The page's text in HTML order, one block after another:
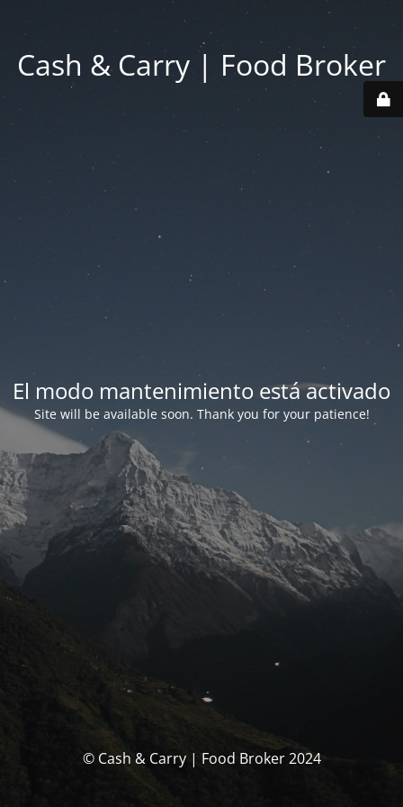
Cash & Carry | Food Broker
El modo mantenimiento está activado
Site will be available soon. Thank you for your patience!
© Cash & Carry | Food Broker 2024